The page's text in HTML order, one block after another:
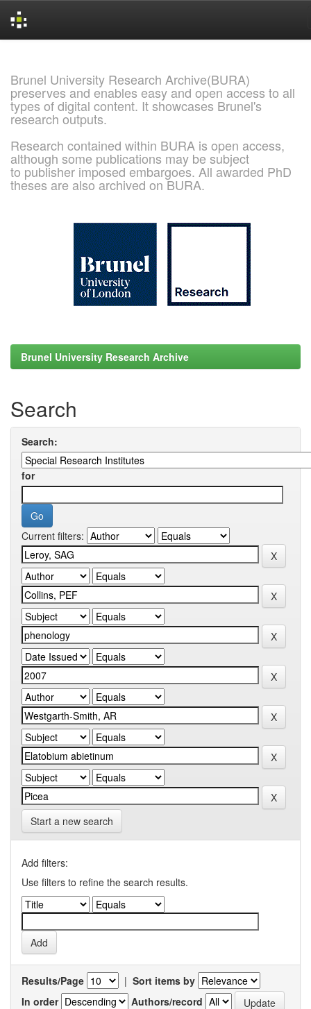
Brunel University Research Archive(BURA)
preserves and enables easy and open access to all
types of digital content. It showcases Brunel's
research outputs.
Research contained within BURA is open access,
although some publications may be subject
to publisher imposed embargoes. All awarded PhD
theses are also archived on BURA.
Brunel University Research Archive
Search
Search:
for
Current filters:
Start a new search
Add filters:
Use filters to refine the search results.
Results/Page | Sort items by
In order
Authors/record